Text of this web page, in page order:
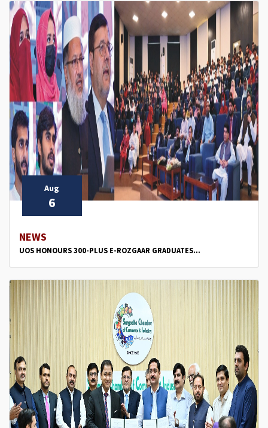
Aug
6
NEWS
UOS HONOURS 300-PLUS E-ROZGAAR GRADUATES...